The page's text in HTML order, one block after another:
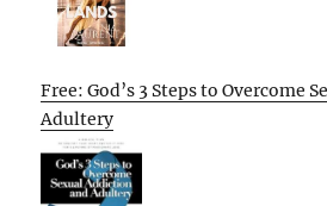
Free: God’s 3 Steps to Overcome
Adultery